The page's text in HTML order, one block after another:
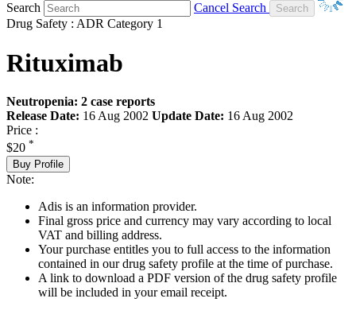
Search
Cancel Search
Drug Safety : ADR Category 1
Rituximab
Neutropenia: 2 case reports
Release Date: 16 Aug 2002 Update Date: 16 Aug 2002
Price :
$20 *
Buy Profile
Note:
Adis is an information provider.
Final gross price and currency may vary according to local
VAT and billing address.
Your purchase entitles you to full access to the information
contained in our drug safety profile at the time of purchase.
A link to download a PDF version of the drug safety profile
will be included in your email receipt.